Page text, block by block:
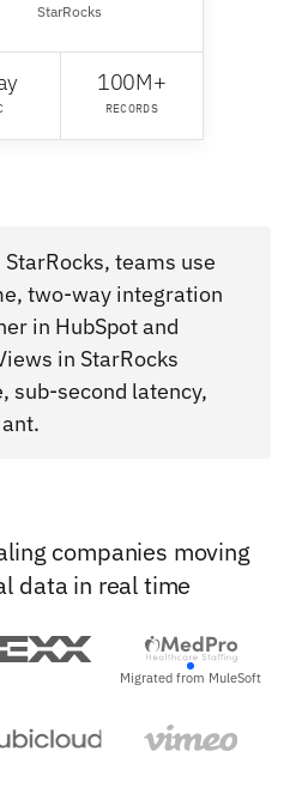
StarRocks
100M+
RECORDS
teams use
two-way integration
in HubSpot and
in StarRocks
sub-second latency,
companies moving
data in real time
Migrated from MuleSoft